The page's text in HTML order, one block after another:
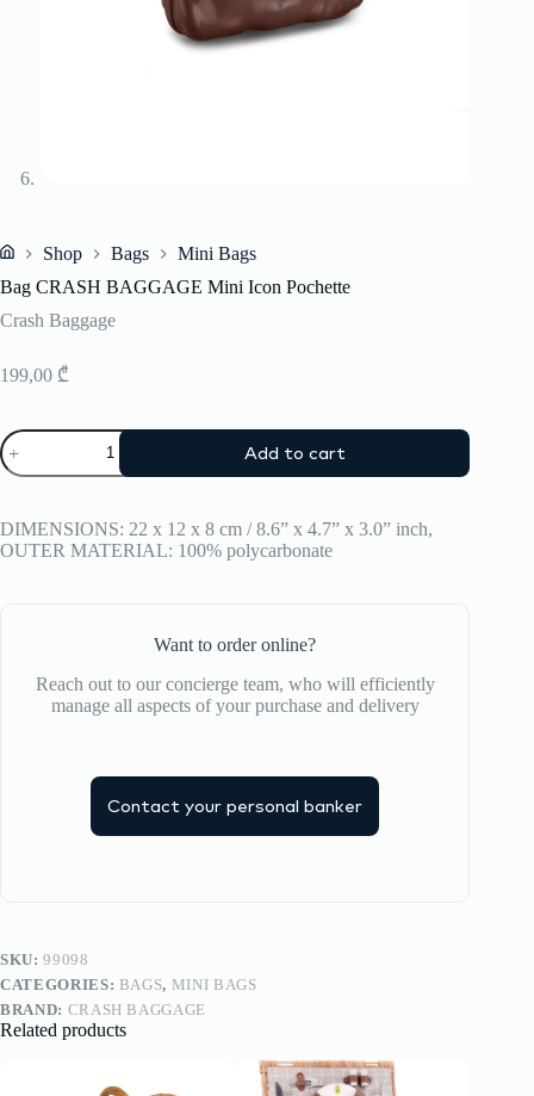
Shop Bags
Mini Bags
Bag CRASH BAGGAGE Mini Icon Pochette
Crash Baggage
199,00 ₾
Bag
CRASH
BAGGAGE
Icon
Pochette
quantity
Add to cart
DIMENSIONS: 22 x 12 x 8 cm / 8.6” x 4.7” x 3.0” inch,
OUTER MATERIAL: 100% polycarbonate
Want to order online?
Reach out to our concierge team, who will efficiently
manage all aspects of your purchase and delivery
Contact your personal banker
SKU:99098
CATEGORIES: BAGS, MINI BAGS
BRAND: CRASH BAGGAGE
Related products